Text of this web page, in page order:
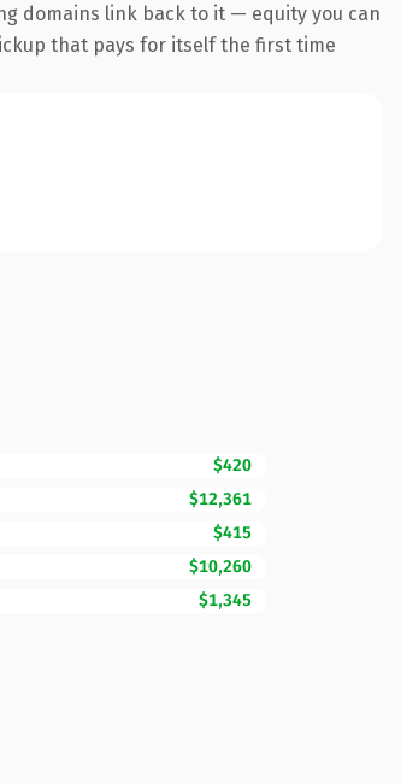
domains link back to it — equity you can
that pays for itself the first time
$420
$12,361
$415
$10,260
$1,345